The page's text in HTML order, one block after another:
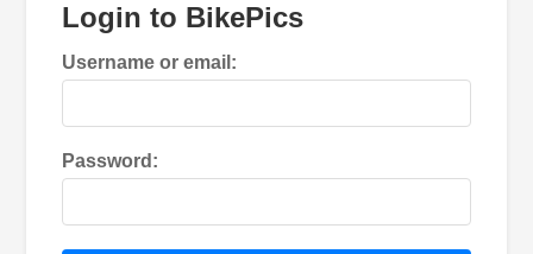
Login to BikePics
Username or email:
Password: